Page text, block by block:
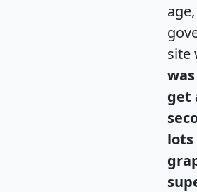
site
get
lots